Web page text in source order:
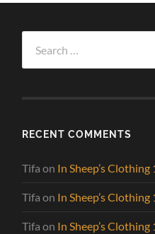
for:
RECENT COMMENTS
Tifa on In Sheep’s Clothing
Tifa on In Sheep’s Clothing
Tifa on In Sheep’s Clothing